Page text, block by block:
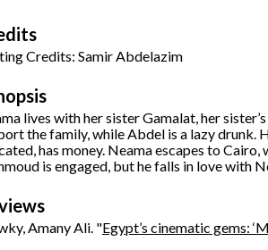
Credits: Samir Abdelazim
lives with her sister Gamalat, her
the family, while Abdel is a lazy drunk.
has money. Neama escapes to
is engaged, but he falls in love with
Amany Ali. "Egypt’s cinematic gems: